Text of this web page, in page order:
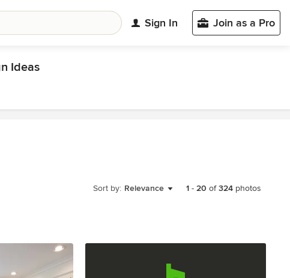
Sign In Join as a Pro
Ideas
Sort by: Relevance 1 - 20 of324 photos